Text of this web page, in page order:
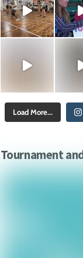
Load More...
Tournament